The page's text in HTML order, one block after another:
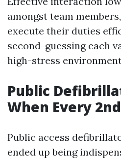
amongst team
execute their duties
second-guessing each
high-stress
Public
When Every
Public access
ended up being